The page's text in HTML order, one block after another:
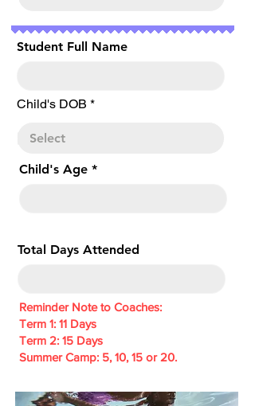
Student Full Name
Child's DOB *r
r
Child's Age
Total Days Attended
Reminder Note to Coaches:
Term 1: 11 Days
Term 2: 15 Days
Summer Camp: 5, 10, 15 or 20.